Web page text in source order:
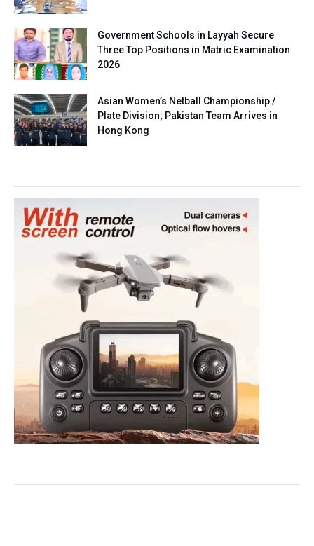
Government Schools in Layyah Secure
Three Top Positions in Matric Examination
2026
Asian Women’s Netball Championship /
Plate Division; Pakistan Team Arrives in
Hong Kong